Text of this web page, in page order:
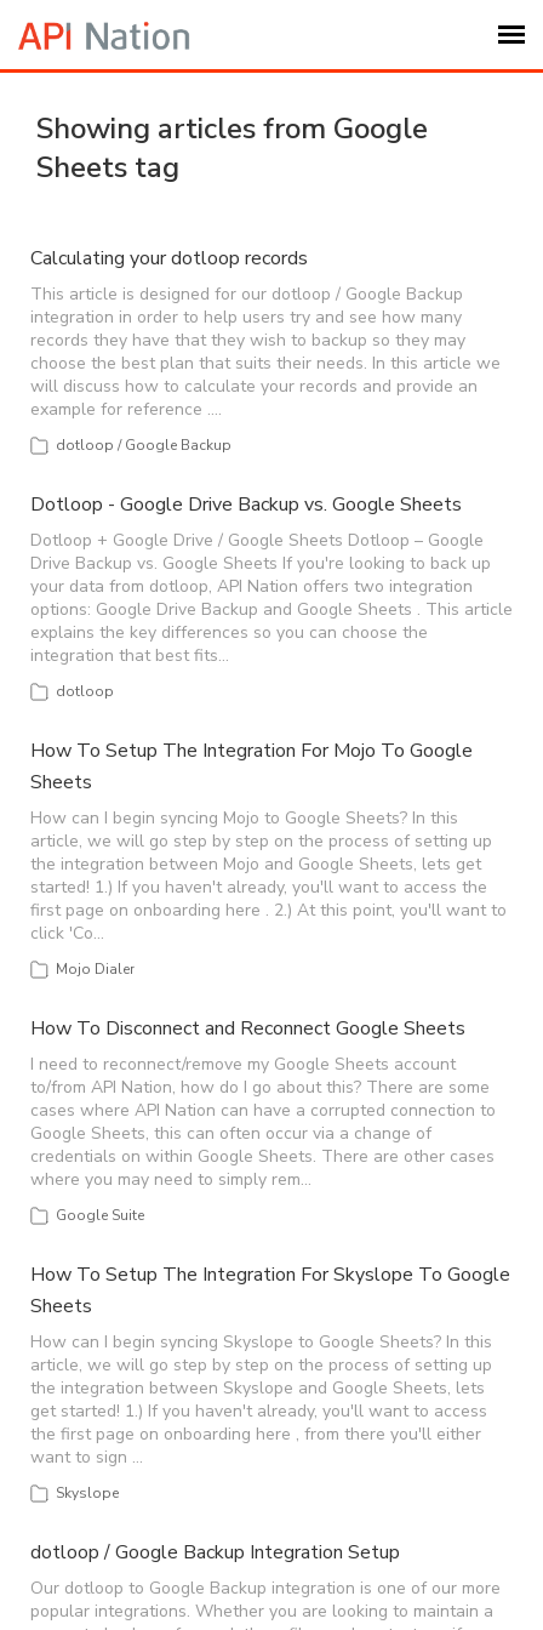
Knowledge Base
Login
My Settings
Logout
Showing articles from Google
Sheets tag
Calculating your dotloop records
This article is designed for our dotloop / Google Backup
integration in order to help users try and see how many
records they have that they wish to backup so they may
choose the best plan that suits their needs. In this article we
will discuss how to calculate your records and provide an
example for reference .…
dotloop / Google Backup
Dotloop - Google Drive Backup vs. Google Sheets
Dotloop + Google Drive / Google Sheets Dotloop – Google
Drive Backup vs. Google Sheets If you're looking to back up
your data from dotloop, API Nation offers two integration
options: Google Drive Backup and Google Sheets . This article
explains the key differences so you can choose the
integration that best fits…
dotloop
How To Setup The Integration For Mojo To Google
Sheets
How can I begin syncing Mojo to Google Sheets? In this
article, we will go step by step on the process of setting up
the integration between Mojo and Google Sheets, lets get
started! 1.) If you haven't already, you'll want to access the
first page on onboarding here . 2.) At this point, you'll want to
click 'Co…
Mojo Dialer
How To Disconnect and Reconnect Google Sheets
I need to reconnect/remove my Google Sheets account
to/from API Nation, how do I go about this? There are some
cases where API Nation can have a corrupted connection to
Google Sheets, this can often occur via a change of
credentials on within Google Sheets. There are other cases
where you may need to simply rem…
Google Suite
How To Setup The Integration For Skyslope To Google
Sheets
How can I begin syncing Skyslope to Google Sheets? In this
article, we will go step by step on the process of setting up
the integration between Skyslope and Google Sheets, lets
get started! 1.) If you haven't already, you'll want to access
the first page on onboarding here , from there you'll either
want to sign …
Skyslope
dotloop / Google Backup Integration Setup
Our dotloop to Google Backup integration is one of our more
popular integrations. Whether you are looking to maintain a